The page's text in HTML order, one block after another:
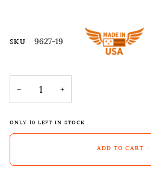
SKU 9627-19
− +
ONLY 10 LEFT IN STOCK
ADD TO CART •